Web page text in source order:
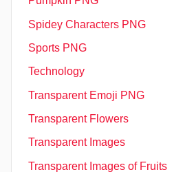
Spidey Characters PNG
Sports PNG
Technology
Transparent Emoji PNG
Transparent Flowers
Transparent Images
Transparent Images of Fruits